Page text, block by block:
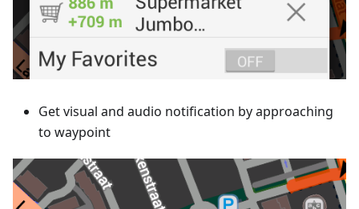
Get visual and audio notification by approaching
to waypoint